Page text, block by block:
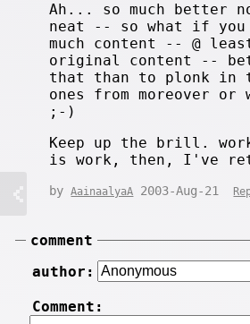
Ah... so much better
neat -- so what if you
much content -- @
original content --
that than to plonk in
ones from moreover or
;-)
Keep up the brill.
is work, then, I've
byAainaalyaA 2003-Aug-21
comment
author:
Comment: